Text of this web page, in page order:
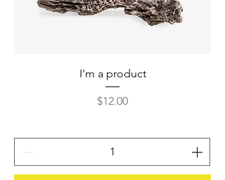
I'm a product
Price
$12.00